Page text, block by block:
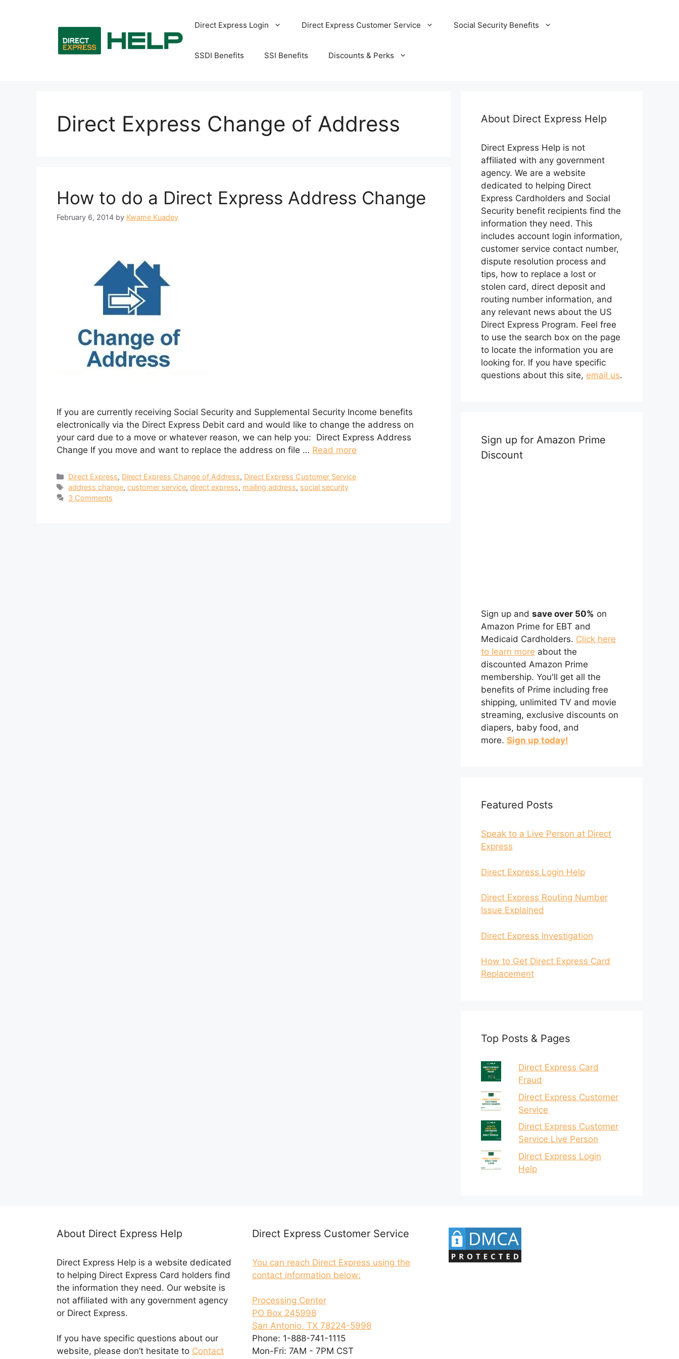
Direct Express Login Direct Express Customer Service Social Security Benefits
SSDI Benefits SSI Benefits Discounts & Perks
Direct Express Change of Address
How to do a Direct Express Address Change
February 6, 2014 by Kwame Kuadey
If you are currently receiving Social Security and Supplemental Security Income benefits
electronically via the Direct Express Debit card and would like to change the address on
your card due to a move or whatever reason, we can help you: Direct Express Address
Change If you move and want to replace the address on file … Read more
Categories
Direct Express, Direct Express Change of Address, Direct Express Customer Service
Tags
address change,customer service,direct express, mailing address, social security
3 Comments
About Direct Express Help
Direct Express Help is not
affiliated with any government
agency. We are a website
dedicated to helping Direct
Express Cardholders and Social
Security benefit recipients find the
information they need. This
includes account login information,
customer service contact number,
dispute resolution process and
tips, how to replace a lost or
stolen card, direct deposit and
routing number information, and
any relevant news about the US
Direct Express Program. Feel free
to use the search box on the page
to locate the information you are
looking for. If you have specific
questions about this site, email us.
Sign up for Amazon Prime
Discount
Sign up and save over 50% on
Amazon Prime for EBT and
Medicaid Cardholders. Click here
to learn more about the
discounted Amazon Prime
membership. You'll get all the
benefits of Prime including free
shipping, unlimited TV and movie
streaming, exclusive discounts on
diapers, baby food, and
more. Sign up today!
Featured Posts
Speak to a Live Person at Direct
Express
Direct Express Login Help
Direct Express Routing Number
Issue Explained
Direct Express Investigation
How to Get Direct Express Card
Replacement
Top Posts & Pages
Direct Express Card
Fraud
Direct Express Customer
Service
Direct Express Customer
Service Live Person
Direct Express Login
Help
About Direct Express Help
Direct Express Help is a website dedicated
to helping Direct Express Card holders find
the information they need. Our website is
not affiliated with any government agency
or Direct Express.
If you have specific questions about our
website, please don’t hesitate to Contact
Direct Express Customer Service
You can reach Direct Express using the
contact information below:
Processing Center
PO Box 245998
San Antonio, TX 78224-5998
Phone: 1-888-741-1115
Mon-Fri: 7AM - 7PM CST